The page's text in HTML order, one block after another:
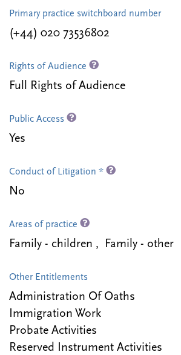
Primary practice switchboard number
(+44) 020 73536802
Rights of Audience
Full Rights of Audience
Public Access
Yes
Conduct of Litigation *
No
Areas of practice
Family - children , Family - other
Other Entitlements
Administration Of Oaths
Immigration Work
Probate Activities
Reserved Instrument Activities